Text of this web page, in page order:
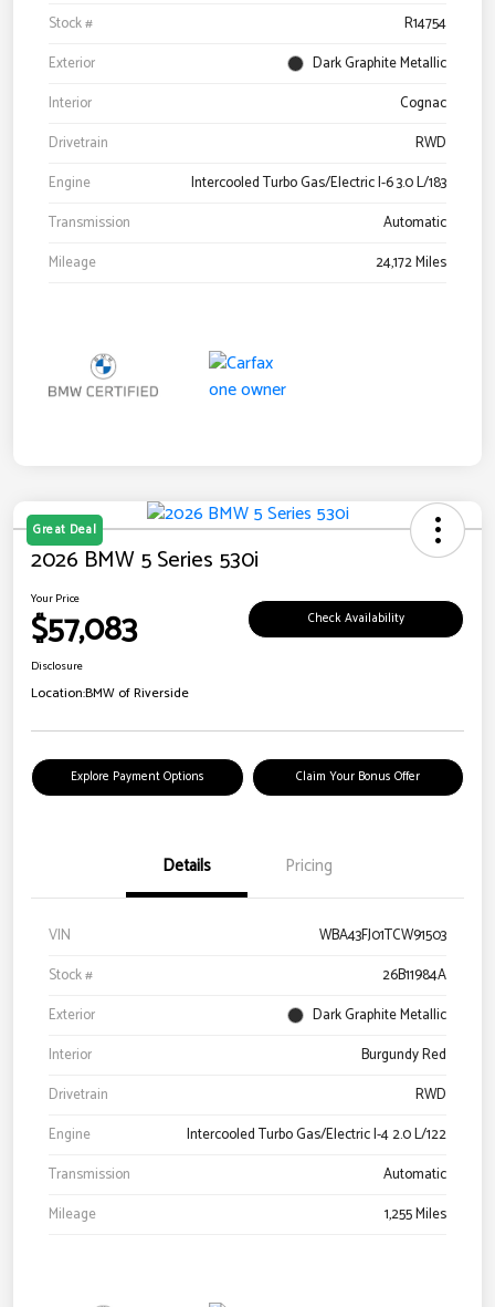
Stock #
R14754
Exterior
Dark Graphite Metallic
Interior
Cognac
Drivetrain
RWD
Engine
Intercooled Turbo Gas/Electric I-6 3.0 L/183
Transmission
Automatic
Mileage
24,172 Miles
Great Deal
2026 BMW 5 Series 530i
Your Price
$57,083 Check Availability
Disclosure
Location:BMW of Riverside
Explore Payment Options Claim Your Bonus Offer
Details Pricing
VIN
WBA43FJ01TCW91503
Stock #
26B11984A
Exterior
Dark Graphite Metallic
Interior
Burgundy Red
Drivetrain
RWD
Engine
Intercooled Turbo Gas/Electric I-4 2.0 L/122
Transmission
Automatic
Mileage
1,255 Miles